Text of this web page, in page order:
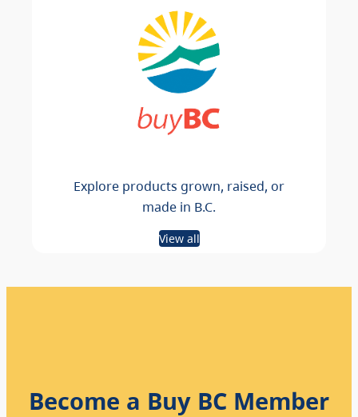
Explore products grown, raised, or
made in B.C.
View all
Become a Buy BC Member